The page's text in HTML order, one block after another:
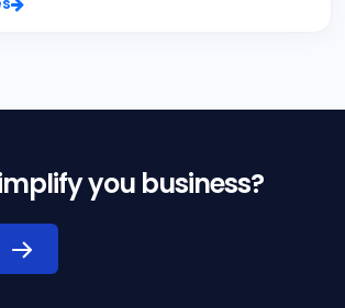
you business?